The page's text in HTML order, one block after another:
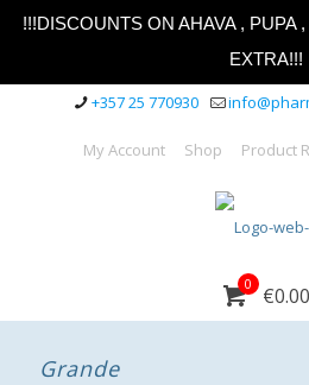
!!!DISCOUNTS ON AHAVA , PUPA
EXTRA!!!
+357 25 770930
My Account Shop Product
0 €0.00
Grande